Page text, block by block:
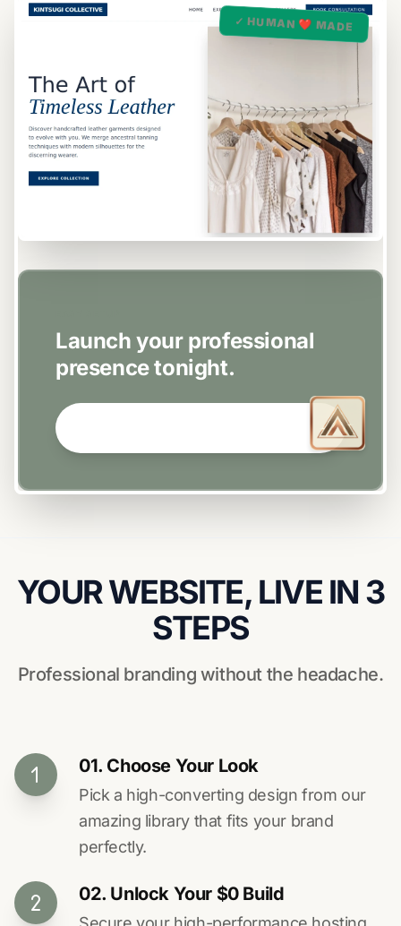
✓ HUMAN ❤️ MADE
Launch your professional
presence tonight.
YOUR WEBSITE, LIVE IN 3
STEPS
Professional branding without the headache.
01. Choose Your Look
Pick a high-converting design from our
amazing library that fits your brand
perfectly.
02. Unlock Your $0 Build